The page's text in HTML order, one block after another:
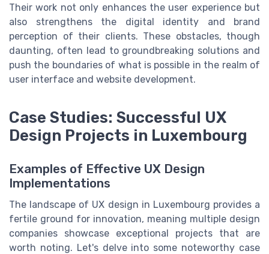
Their work not only enhances the user experience but
also strengthens the digital identity and brand
perception of their clients. These obstacles, though
daunting, often lead to groundbreaking solutions and
push the boundaries of what is possible in the realm of
user interface and website development.
Case Studies: Successful UX
Design Projects in Luxembourg
Examples of Effective UX Design
Implementations
The landscape of UX design in Luxembourg provides a
fertile ground for innovation, meaning multiple design
companies showcase exceptional projects that are
worth noting. Let's delve into some noteworthy case